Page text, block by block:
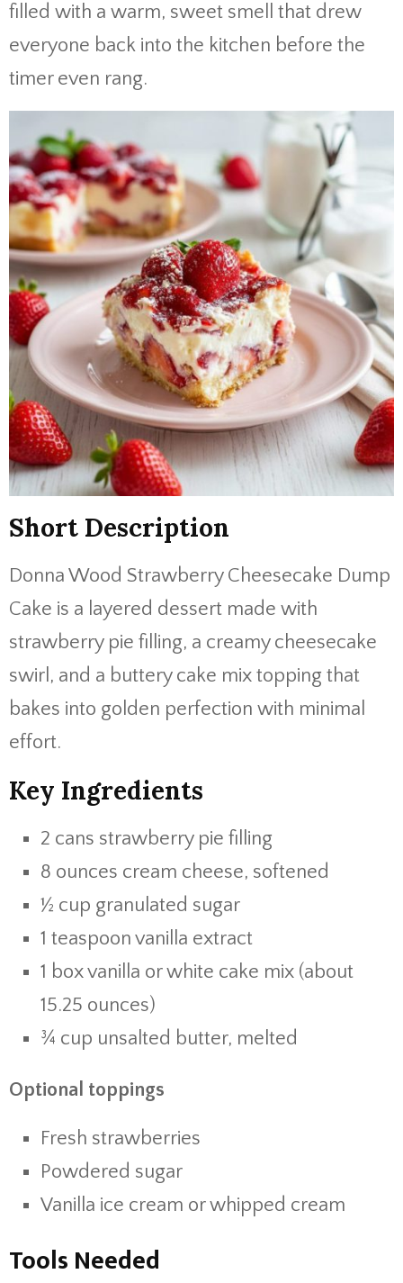
filled with a warm, sweet smell that drew
everyone back into the kitchen before the
timer even rang.
Short Description
Donna Wood Strawberry Cheesecake Dump
Cake is a layered dessert made with
strawberry pie filling, a creamy cheesecake
swirl, and a buttery cake mix topping that
bakes into golden perfection with minimal
effort.
Key Ingredients
2 cans strawberry pie filling
8 ounces cream cheese, softened
½ cup granulated sugar
1 teaspoon vanilla extract
1 box vanilla or white cake mix (about
15.25 ounces)
¾ cup unsalted butter, melted
Optional toppings
Fresh strawberries
Powdered sugar
Vanilla ice cream or whipped cream
Tools Needed